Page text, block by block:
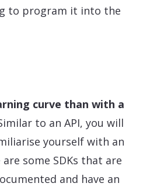
to program it into the
curve than with a
to an API, you will
yourself with an
are some SDKs that are
and have an